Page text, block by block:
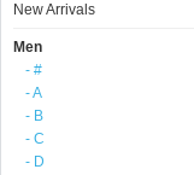
New Arrivals
Men
- #
- A
- B
- C
- D